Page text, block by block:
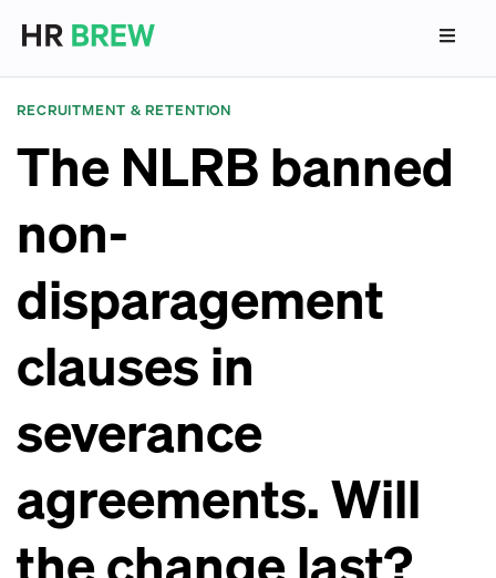
RECRUITMENT & RETENTION
The NLRB banned
non-
disparagement
clauses in
severance
agreements. Will
the change last?